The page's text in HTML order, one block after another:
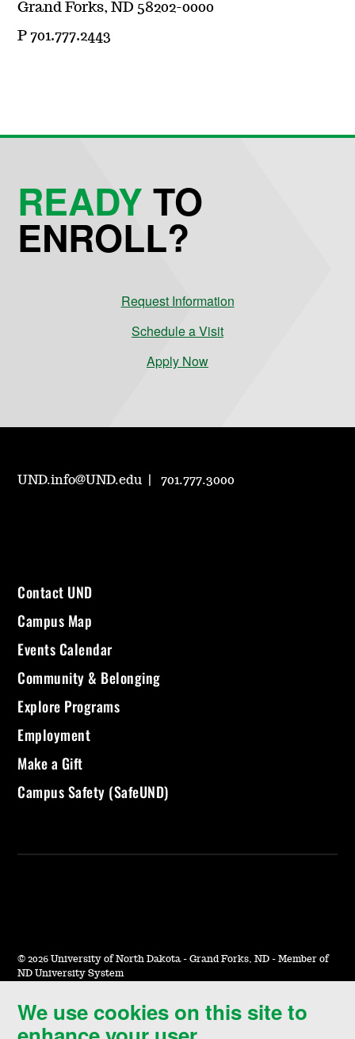
Grand Forks, ND 58202-0000
P 701.777.2443
We use cookies on this site to
READYTO
ENROLL?
Request Information
Schedule a Visit
Apply Now
UND.info@UND.edu 701.777.3000
Contact UND
Campus Map
Events Calendar
Community & Belonging
Explore Programs
Employment
Make a Gift
Campus Safety (SafeUND)
© 2026 University of North Dakota - Grand Forks, ND - Member of
ND University System
Accessibility & Website Feedback